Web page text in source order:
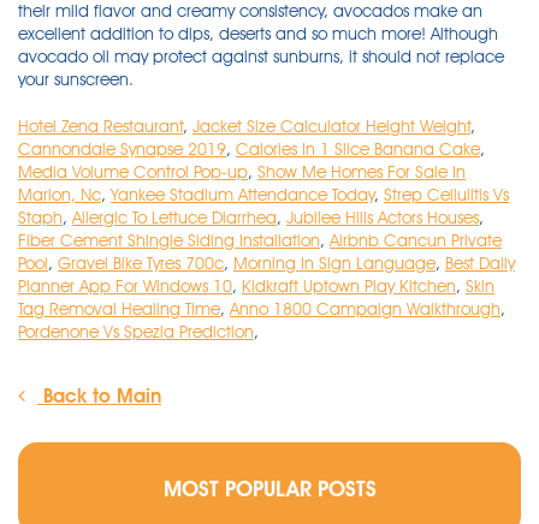
their mild flavor and creamy consistency, avocados make an
excellent addition to dips, deserts and so much more! Although
avocado oil may protect against sunburns, it should not replace
your sunscreen.
Hotel Zena Restaurant, Jacket Size Calculator Height Weight,
Cannondale Synapse 2019, Calories In 1 Slice Banana Cake,
Media Volume Control Pop-up, Show Me Homes For Sale In
Marion, Nc, Yankee Stadium Attendance Today, Strep Cellulitis Vs
Staph, Allergic To Lettuce Diarrhea, Jubilee Hills Actors Houses,
Fiber Cement Shingle Siding Installation, Airbnb Cancun Private
Pool, Gravel Bike Tyres 700c, Morning In Sign Language, Best Daily
Planner App For Windows 10, Kidkraft Uptown Play Kitchen, Skin
Tag Removal Healing Time, Anno 1800 Campaign Walkthrough,
Pordenone Vs Spezia Prediction,
Back to Main
MOST POPULAR POSTS